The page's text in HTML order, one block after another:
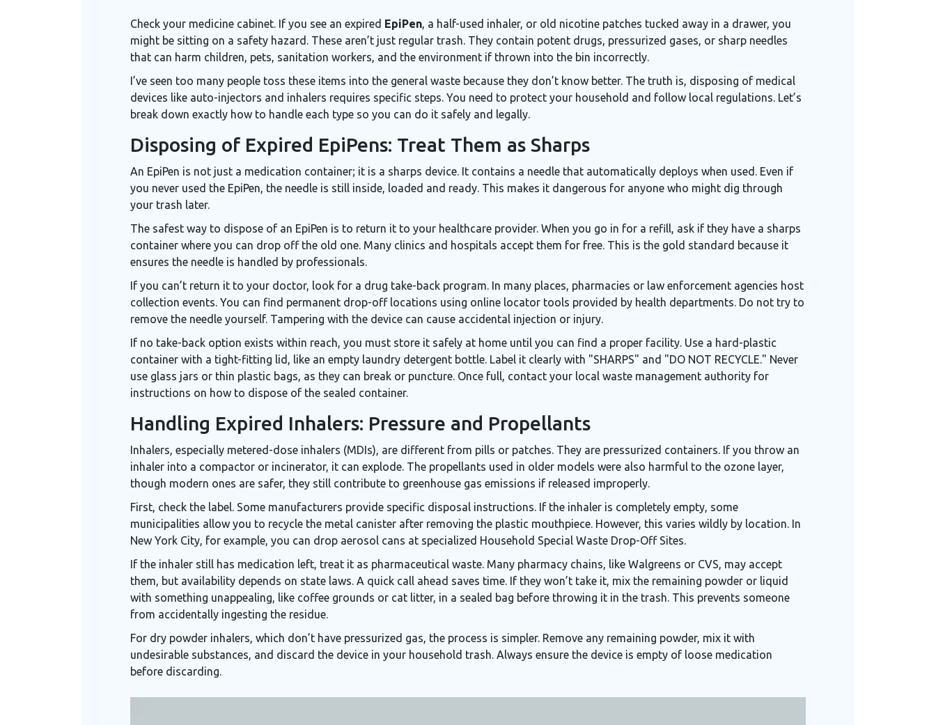
Check your medicine cabinet. If you see an expired EpiPen, a half-used inhaler, or old nicotine patches tucked away in a drawer, you
might be sitting on a safety hazard. These aren’t just regular trash. They contain potent drugs, pressurized gases, or sharp needles
that can harm children, pets, sanitation workers, and the environment if thrown into the bin incorrectly.
I’ve seen too many people toss these items into the general waste because they don’t know better. The truth is, disposing of medical
devices like auto-injectors and inhalers requires specific steps. You need to protect your household and follow local regulations. Let’s
break down exactly how to handle each type so you can do it safely and legally.
Disposing of Expired EpiPens: Treat Them as Sharps
An EpiPen is not just a medication container; it is a sharps device. It contains a needle that automatically deploys when used. Even if
you never used the EpiPen, the needle is still inside, loaded and ready. This makes it dangerous for anyone who might dig through
your trash later.
The safest way to dispose of an EpiPen is to return it to your healthcare provider. When you go in for a refill, ask if they have a sharps
container where you can drop off the old one. Many clinics and hospitals accept them for free. This is the gold standard because it
ensures the needle is handled by professionals.
If you can’t return it to your doctor, look for a drug take-back program. In many places, pharmacies or law enforcement agencies host
collection events. You can find permanent drop-off locations using online locator tools provided by health departments. Do not try to
remove the needle yourself. Tampering with the device can cause accidental injection or injury.
If no take-back option exists within reach, you must store it safely at home until you can find a proper facility. Use a hard-plastic
container with a tight-fitting lid, like an empty laundry detergent bottle. Label it clearly with "SHARPS" and "DO NOT RECYCLE." Never
use glass jars or thin plastic bags, as they can break or puncture. Once full, contact your local waste management authority for
instructions on how to dispose of the sealed container.
Handling Expired Inhalers: Pressure and Propellants
Inhalers, especially metered-dose inhalers (MDIs), are different from pills or patches. They are pressurized containers. If you throw an
inhaler into a compactor or incinerator, it can explode. The propellants used in older models were also harmful to the ozone layer,
though modern ones are safer, they still contribute to greenhouse gas emissions if released improperly.
First, check the label. Some manufacturers provide specific disposal instructions. If the inhaler is completely empty, some
municipalities allow you to recycle the metal canister after removing the plastic mouthpiece. However, this varies wildly by location. In
New York City, for example, you can drop aerosol cans at specialized Household Special Waste Drop-Off Sites.
If the inhaler still has medication left, treat it as pharmaceutical waste. Many pharmacy chains, like Walgreens or CVS, may accept
them, but availability depends on state laws. A quick call ahead saves time. If they won’t take it, mix the remaining powder or liquid
with something unappealing, like coffee grounds or cat litter, in a sealed bag before throwing it in the trash. This prevents someone
from accidentally ingesting the residue.
For dry powder inhalers, which don’t have pressurized gas, the process is simpler. Remove any remaining powder, mix it with
undesirable substances, and discard the device in your household trash. Always ensure the device is empty of loose medication
before discarding.